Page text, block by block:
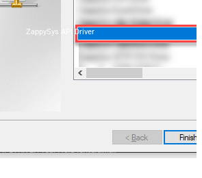
ZappySys API Driver